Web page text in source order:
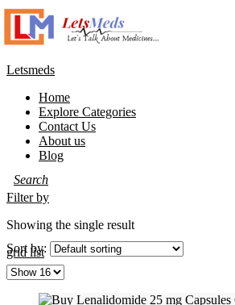
Letsmeds
Home
Explore Categories
Contact Us
About us
Blog
Filter by
Showing the single result
gridlist
Sort by: